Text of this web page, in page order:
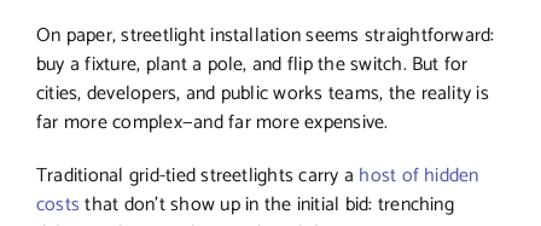
On paper, streetlight installation seems straightforward:
buy a fixture, plant a pole, and flip the switch. But for
cities, developers, and public works teams, the reality is
far more complex—and far more expensive.
Traditional grid-tied streetlights carry a host of hidden
coststhat don’t show up in the initial bid: trenching